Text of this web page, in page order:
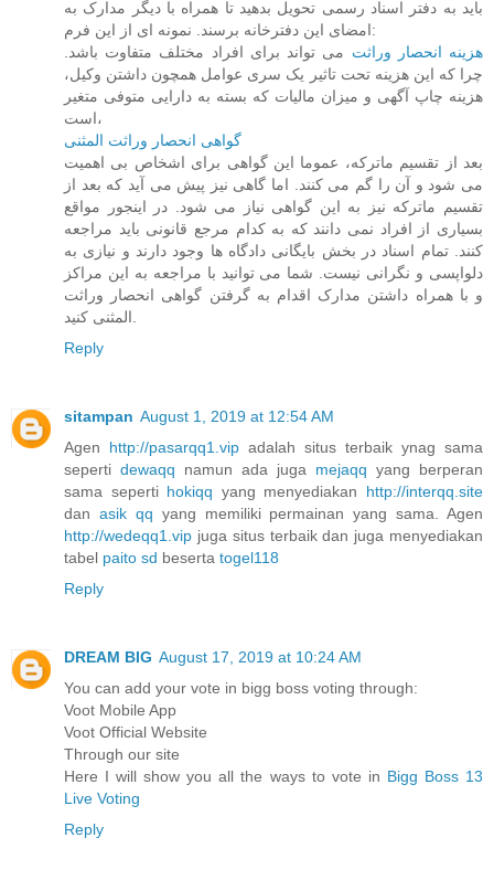
باید به دفتر اسناد رسمی تحویل بدهید تا همراه با دیگر مدارک به
امضای این دفترخانه برسند. نمونه ای از این فرم:
هزینه انحصار وراثت می تواند برای افراد مختلف متفاوت باشد.
چرا که این هزینه تحت تاثیر یک سری عوامل همچون داشتن وکیل،
هزینه چاپ آگهی و میزان مالیات که بسته به دارایی متوفی متغیر
است،
گواهی انحصار وراثت المثنی
بعد از تقسیم ماترکه، عموما این گواهی برای اشخاص بی اهمیت
می شود و آن را گم می کنند. اما گاهی نیز پیش می آید که بعد از
تقسیم ماترکه نیز به این گواهی نیاز می شود. در اینجور مواقع
بسیاری از افراد نمی دانند که به کدام مرجع قانونی باید مراجعه
کنند. تمام اسناد در بخش بایگانی دادگاه ها وجود دارند و نیازی به
دلواپسی و نگرانی نیست. شما می توانید با مراجعه به این مراکز
و با همراه داشتن مدارک اقدام به گرفتن گواهی انحصار وراثت
Reply
sitampan August 1, 2019 at 12:54 AM
Agen http://pasarqq1.vip adalah situs terbaik ynag sama
seperti dewaqq namun ada juga mejaqq yang berperan
sama seperti hokiqq yang menyediakan http://interqq.site
dan asik qq yang memiliki permainan yang sama. Agen
http://wedeqq1.vip juga situs terbaik dan juga menyediakan
tabel paito sd beserta togel118
Reply
DREAM BIG August 17, 2019 at 10:24 AM
You can add your vote in bigg boss voting through:
Voot Mobile App
Voot Official Website
Through our site
Here I will show you all the ways to vote in Bigg Boss 13
Live Voting
Reply